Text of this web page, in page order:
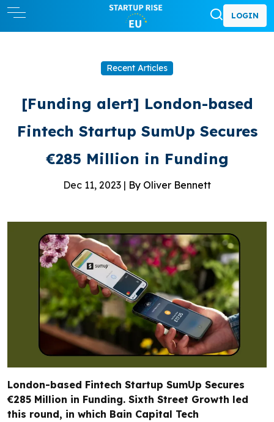
LOGIN
Recent Articles
[Funding alert] London-based
Fintech Startup SumUp Secures
€285 Million in Funding
Dec 11, 2023 | By Oliver Bennett
London-based Fintech Startup SumUp Secures
€285 Million in Funding. Sixth Street Growth led
this round, in which Bain Capital Tech